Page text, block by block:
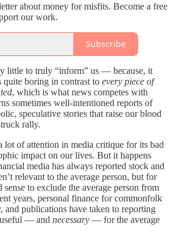
about money for misfits. Become a free
our work.
Subscribe
little to truly “inform” us — because, it
boring in contrast to every piece of
, which is what news competes with
sometimes well-intentioned reports of
speculative stories that raise our blood
rally.
lot of attention in media critique for its bad
impact on our lives. But it happens
media has always reported stock and
relevant to the average person, but for
sense to exclude the average person from
years, personal finance for commonfolk
and publications have taken to reporting
— and necessary — for the average